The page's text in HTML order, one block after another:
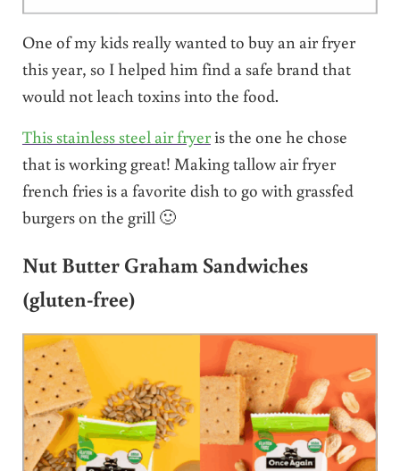
One of my kids really wanted to buy an air fryer
this year, so I helped him find a safe brand that
would not leach toxins into the food.
This stainless steel air fryeris the one he chose
that is working great! Making tallow air fryer
french fries is a favorite dish to go with grassfed
burgers on the grill 🙂
Nut Butter Graham Sandwiches
(gluten-free)